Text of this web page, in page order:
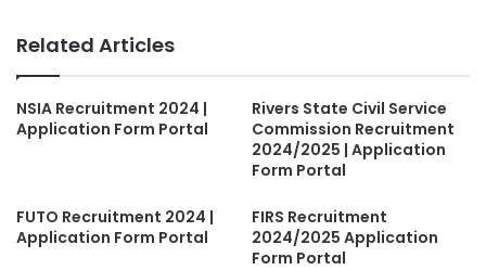
Related Articles
NSIA Recruitment 2024 |
Application Form Portal
Rivers State Civil Service
Commission Recruitment
2024/2025 | Application
Form Portal
FUTO Recruitment 2024 |
Application Form Portal
FIRS Recruitment
2024/2025 Application
Form Portal